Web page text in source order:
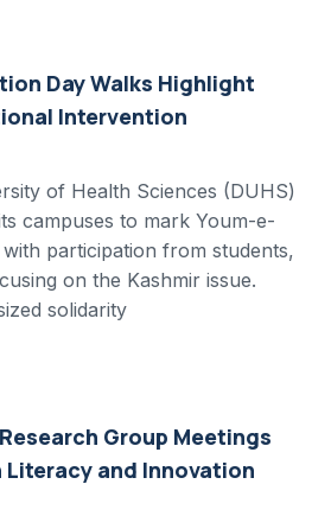
Day Walks Highlight
Intervention
of Health Sciences (DUHS)
campuses to mark Youm-e-
participation from students,
on the Kashmir issue.
solidarity
Group Meetings
Literacy and Innovation